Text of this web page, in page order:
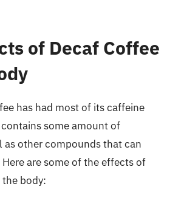
of Decaf Coffee
has had most of its caffeine
some amount of
as other compounds that can
are some of the effects of
body: